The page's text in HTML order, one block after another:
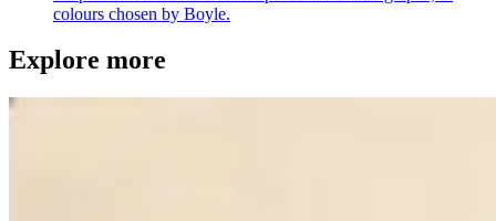
colours chosen by Boyle.
Explore more